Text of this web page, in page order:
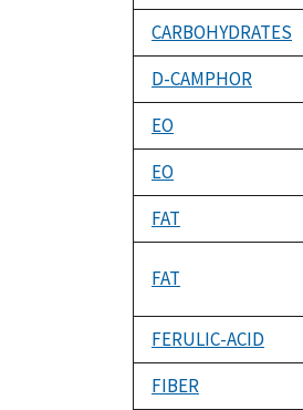
CARBOHYDRATES
D-CAMPHOR
EO
EO
FAT
FAT
FERULIC-ACID
FIBER